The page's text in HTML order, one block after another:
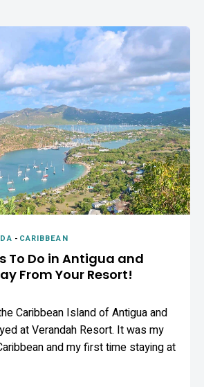
- CARIBBEAN
To Do in Antigua and
From Your Resort!
Caribbean Island of Antigua and
at Verandah Resort. It was my
and my first time staying at